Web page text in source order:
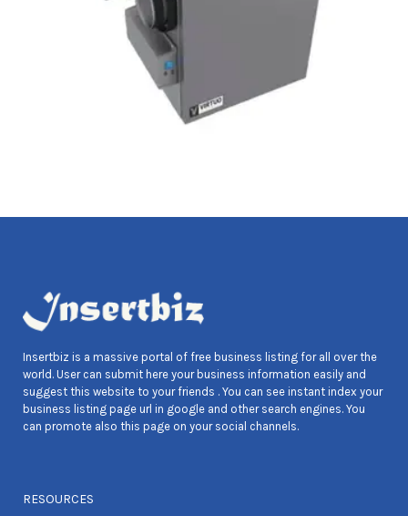
Insertbiz is a massive portal of free business listing for all over the
world. User can submit here your business information easily and
suggest this website to your friends . You can see instant index your
business listing page url in google and other search engines. You
can promote also this page on your social channels.
RESOURCES